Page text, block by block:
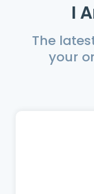
I
The
your